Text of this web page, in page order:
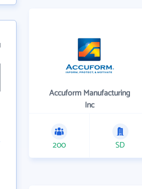
Accuform Manufacturing
Inc
200 SD